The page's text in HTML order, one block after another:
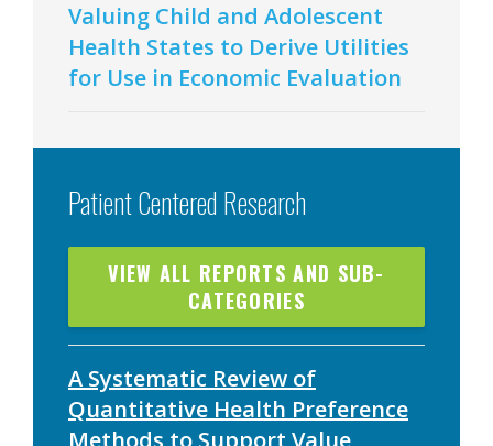
Valuing Child and Adolescent
Health States to Derive Utilities
for Use in Economic Evaluation
Patient Centered Research
VIEW ALL REPORTS AND SUB-
CATEGORIES
A Systematic Review of
Quantitative Health Preference
Methods to Support Value